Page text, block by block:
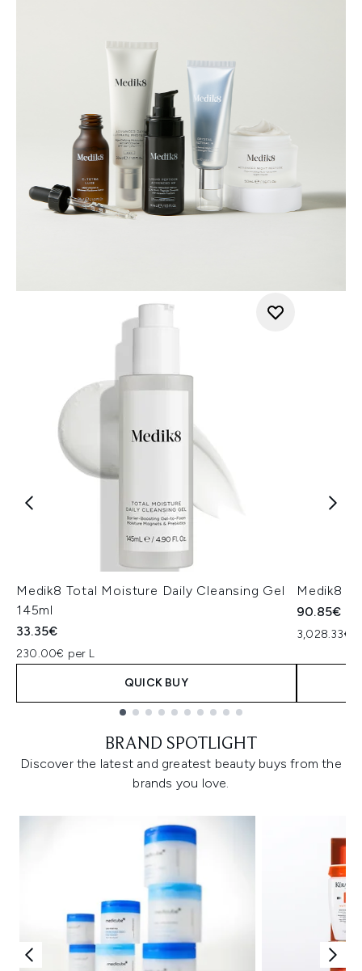
Medik8 Total Moisture Daily Cleansing Gel
145ml
33.35€
230.00€ per L
QUICK BUY
Medik8
90.85€
3,028.33€
BRAND SPOTLIGHT
Discover the latest and greatest beauty buys from the
brands you love.